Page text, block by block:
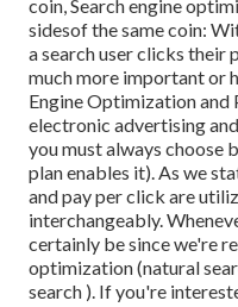
coin, Search engine
sidesof the same coin:
a search user clicks their
much more important or
Engine Optimization and
electronic advertising
you must always choose
plan enables it). As we
and pay per click are
interchangeably.
certainly be since we're
optimization (natural
search ). If you're